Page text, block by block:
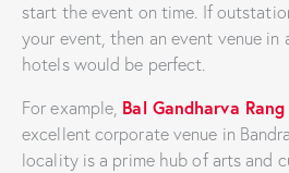
start the event on time. If
your event, then an event venue in
hotels would be perfect.
For example, Bal Gandharva
excellent corporate venue in
locality is a prime hub of arts and